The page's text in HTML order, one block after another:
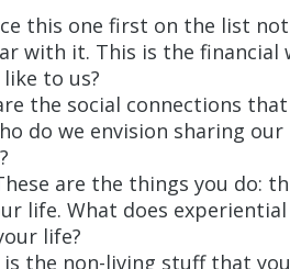
this one first on the list
with it. This is the financial
to us?
the social connections
do we envision sharing
are the things you do:
life. What does
life?
is the non-living stuff that